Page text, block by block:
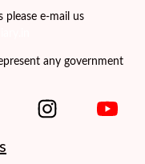
please e-mail us
any government